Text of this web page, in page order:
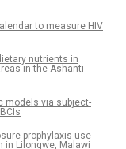
to measure HIV
nutrients in
in the Ashanti
models via subject-
prophylaxis use
in Lilongwe, Malawi